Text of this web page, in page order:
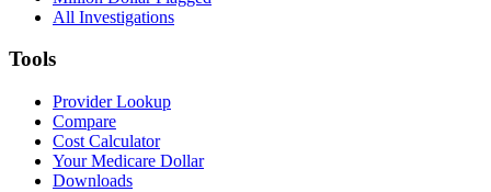
All Investigations
Tools
Provider Lookup
Compare
Cost Calculator
Your Medicare Dollar
Downloads